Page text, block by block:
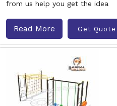
from us help you get the idea
Read More Get Quote